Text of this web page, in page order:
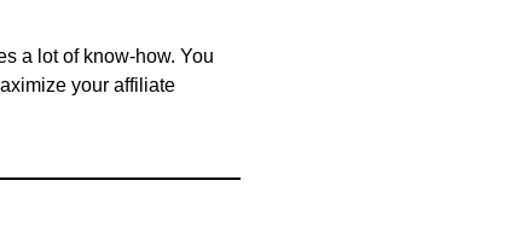
a lot of know-how. You
your affiliate